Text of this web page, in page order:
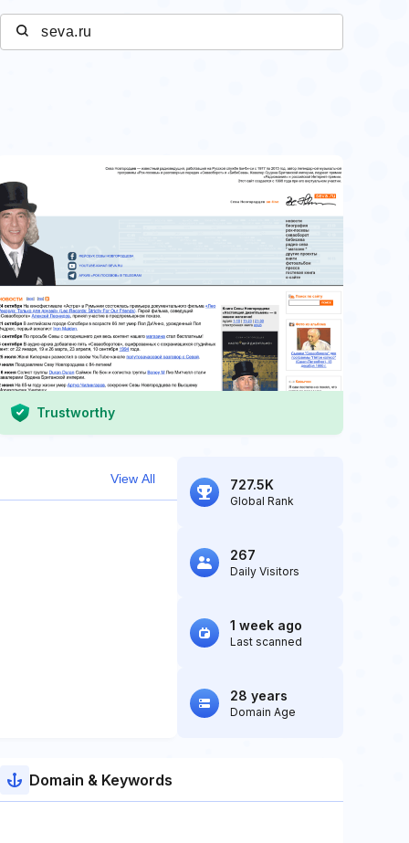
Trustworthy
View All 727.5K
Global Rank
267
Daily Visitors
1 week ago
Last scanned
28 years
Domain Age
Domain & Keywords